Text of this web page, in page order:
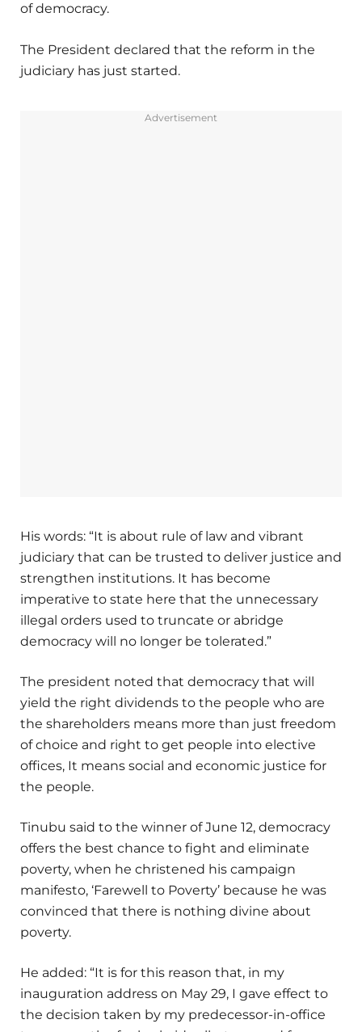
of democracy.
The President declared that the reform in the
judiciary has just started.
Advertisement
His words: “It is about rule of law and vibrant
judiciary that can be trusted to deliver justice and
strengthen institutions. It has become
imperative to state here that the unnecessary
illegal orders used to truncate or abridge
democracy will no longer be tolerated.”
The president noted that democracy that will
yield the right dividends to the people who are
the shareholders means more than just freedom
of choice and right to get people into elective
offices, It means social and economic justice for
the people.
Tinubu said to the winner of June 12, democracy
offers the best chance to fight and eliminate
poverty, when he christened his campaign
manifesto, ‘Farewell to Poverty’ because he was
convinced that there is nothing divine about
poverty.
He added: “It is for this reason that, in my
inauguration address on May 29, I gave effect to
the decision taken by my predecessor-in-office